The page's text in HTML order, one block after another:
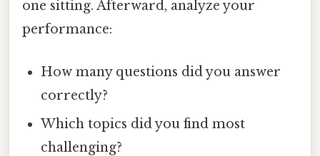
one sitting. Afterward, analyze your
performance:
How many questions did you answer
correctly?
Which topics did you find most
challenging?